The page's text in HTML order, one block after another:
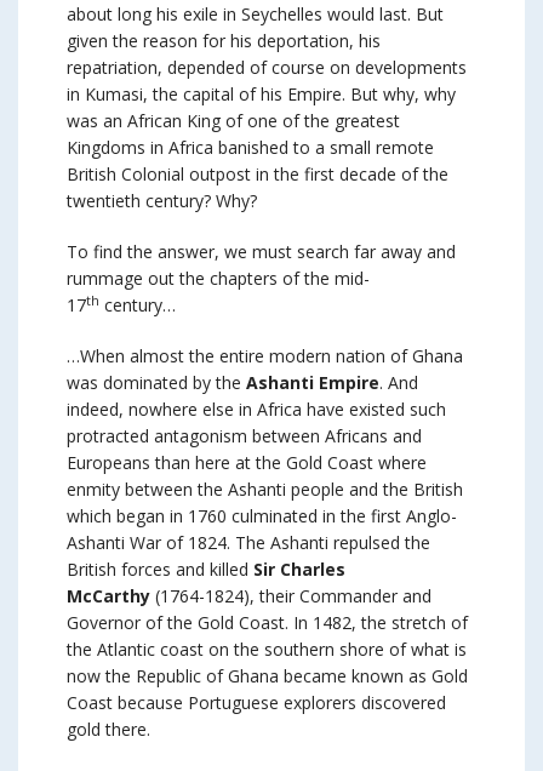
about long his exile in Seychelles would last. But
given the reason for his deportation, his
repatriation, depended of course on developments
in Kumasi, the capital of his Empire. But why, why
was an African King of one of the greatest
Kingdoms in Africa banished to a small remote
British Colonial outpost in the first decade of the
twentieth century? Why?
To find the answer, we must search far away and
rummage out the chapters of the mid-
17th century…
…When almost the entire modern nation of Ghana
was dominated by the Ashanti Empire. And
indeed, nowhere else in Africa have existed such
protracted antagonism between Africans and
Europeans than here at the Gold Coast where
enmity between the Ashanti people and the British
which began in 1760 culminated in the first Anglo-
Ashanti War of 1824. The Ashanti repulsed the
British forces and killed Sir Charles
McCarthy (1764-1824), their Commander and
Governor of the Gold Coast. In 1482, the stretch of
the Atlantic coast on the southern shore of what is
now the Republic of Ghana became known as Gold
Coast because Portuguese explorers discovered
gold there.